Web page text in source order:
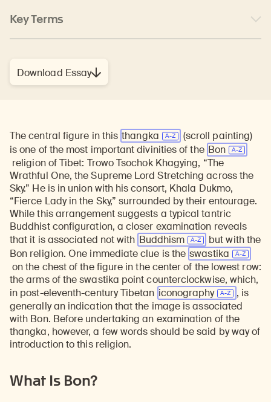
Key Terms
Download Essay
The central figure in this thangka
(scroll painting)
is one of the most important divinities of the Bon
religion of Tibet: Trowo Tsochok Khagying, “The
Wrathful One, the Supreme Lord Stretching across the
Sky.” He is in union with his consort, Khala Dukmo,
“Fierce Lady in the Sky,” surrounded by their entourage.
While this arrangement suggests a typical tantric
Buddhist configuration, a closer examination reveals
that it is associated not with Buddhism
but with the
Bon religion. One immediate clue is the swastika
on the chest of the figure in the center of the lowest row:
the arms of the swastika point counterclockwise, which,
in post-eleventh-century Tibetan iconography
, is
generally an indication that the image is associated
with Bon. Before undertaking an examination of the
thangka, however, a few words should be said by way of
introduction to this religion.
What Is Bon?